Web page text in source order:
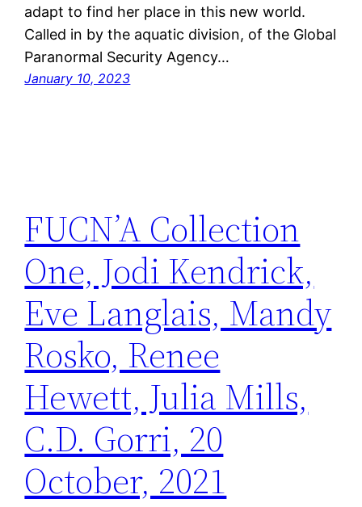
adapt to find her place in this new world.
Called in by the aquatic division, of the Global
Paranormal Security Agency…
January 10, 2023
FUCN’A Collection
One, Jodi Kendrick,
Eve Langlais, Mandy
Rosko, Renee
Hewett, Julia Mills,
C.D. Gorri, 20
October, 2021